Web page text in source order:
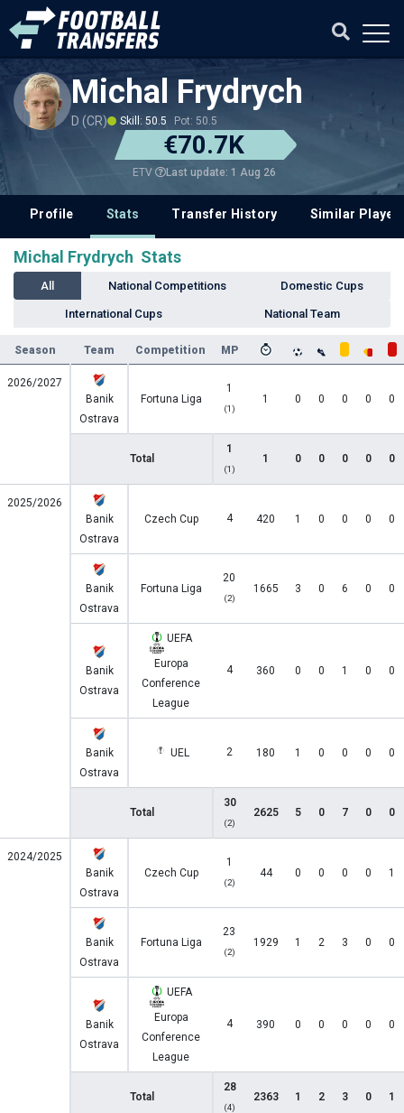
Michal Frydrych
D (CR) Skill: 50.5 Pot: 50.5
€70.7K
ETV Last update: 1 Aug 26
Profile Stats Transfer History Similar
Michal Frydrych Stats
All National Competitions Domestic Cups
International Cups National Team
Season Team Competition MP
2026/2027
Banik
Ostrava
Fortuna Liga
1
(1)
1 0 0 0 0 0
Total
1
(1)
1 0 0 0 0 0
2025/2026
Banik
Ostrava
Czech Cup 4 420 1 0 0 0 0
Banik
Ostrava
Fortuna Liga
20
(2)
1665 3 0 6 0 0
Banik
Ostrava
UEFA
Europa
Conference
League
4 360 0 0 1 0 0
Banik
Ostrava
UEL 2 180 1 0 0 0 0
Total
30
(2)
2625 5 0 7 0 0
2024/2025
Banik
Ostrava
Czech Cup
1
(2)
44 0 0 0 0 1
Banik
Ostrava
Fortuna Liga
23
(2)
1929 1 2 3 0 0
Banik
Ostrava
UEFA
Europa
Conference
League
4 390 0 0 0 0 0
Total
28
(4)
2363 1 2 3 0 1